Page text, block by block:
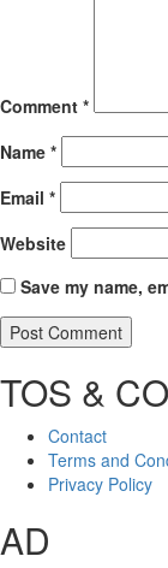
Comment *
Name *
Email *
Website
Save my name,
TOS &
Contact
Terms and
Privacy Policy
AD